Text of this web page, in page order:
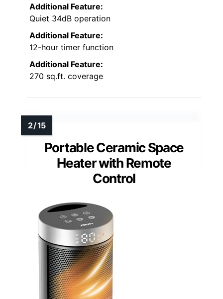
Additional Feature:
Quiet 34dB operation
Additional Feature:
12-hour timer function
Additional Feature:
270 sq.ft. coverage
Portable Ceramic Space
Heater with Remote
Control